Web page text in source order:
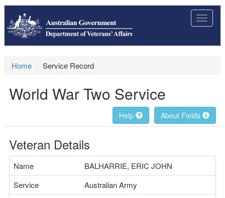
Toggle
Home Service Record
World War Two Service
About Fields
Help
Veteran Details
Name
BALHARRIE, ERIC JOHN
Service
Australian Army